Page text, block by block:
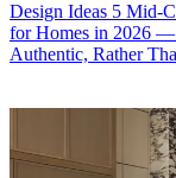
Design Ideas 5 Mid-
for Homes in 2026 —
Authentic, Rather